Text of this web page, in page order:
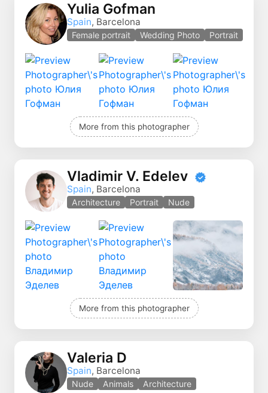
Yulia Gofman
Spain, Barcelona
Female portrait Wedding Photo Portrait
More from this photographer
Vladimir V. Edelev
Spain, Barcelona
Architecture Portrait Nude
More from this photographer
Valeria D
Spain, Barcelona
Nude Animals Architecture